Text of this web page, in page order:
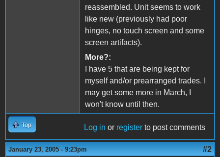
reassembled. Unit seems to work
like new (previously had poor
hinges, no touch screen and some
screen artifacts).
More?:
I have 5 that are being kept for
myself and/or prearranged trades. I
may get some more in March, I
won't know until then.
Top Log in or register to post comments
January 23, 2005 - 9:23pm #2